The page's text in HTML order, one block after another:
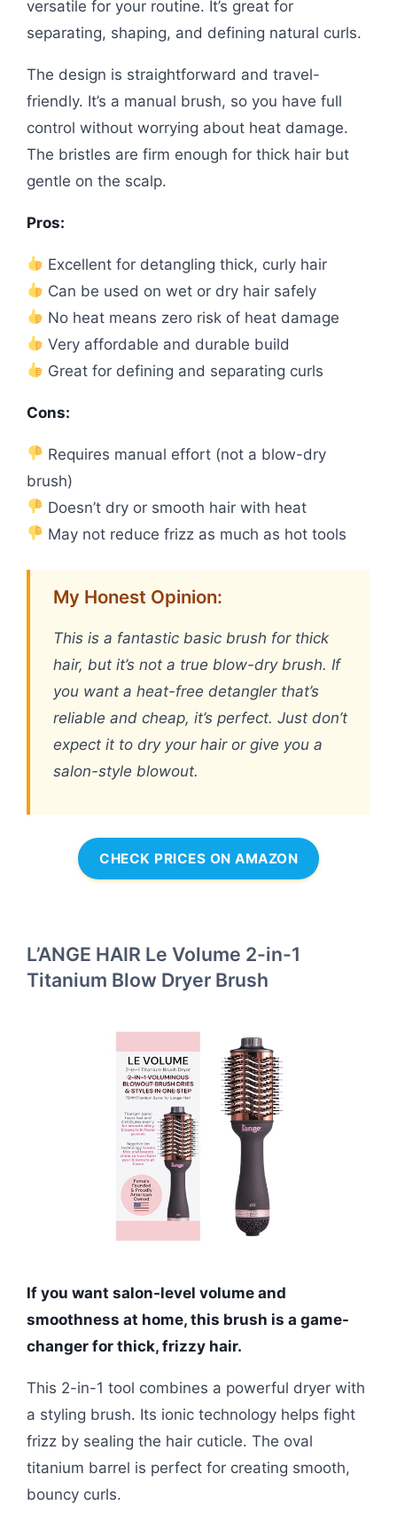
versatile for your routine. It’s great for
separating, shaping, and defining natural curls.
The design is straightforward and travel-
friendly. It’s a manual brush, so you have full
control without worrying about heat damage.
The bristles are firm enough for thick hair but
gentle on the scalp.
Pros:
Excellent for detangling thick, curly hair
Can be used on wet or dry hair safely
No heat means zero risk of heat damage
Very affordable and durable build
Great for defining and separating curls
Cons:
Requires manual effort (not a blow-dry
brush)
Doesn’t dry or smooth hair with heat
May not reduce frizz as much as hot tools
My Honest Opinion:
This is a fantastic basic brush for thick
hair, but it’s not a true blow-dry brush. If
you want a heat-free detangler that’s
reliable and cheap, it’s perfect. Just don’t
expect it to dry your hair or give you a
salon-style blowout.
CHECK PRICES ON AMAZON
L’ANGE HAIR Le Volume 2-in-1
Titanium Blow Dryer Brush
If you want salon-level volume and
smoothness at home, this brush is a game-
changer for thick, frizzy hair.
This 2-in-1 tool combines a powerful dryer with
a styling brush. Its ionic technology helps fight
frizz by sealing the hair cuticle. The oval
titanium barrel is perfect for creating smooth,
bouncy curls.